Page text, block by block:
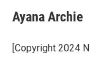
e
b
o
k
t
t
r
k
e
I
i
l
Ayana Archie
[Copyright 2024